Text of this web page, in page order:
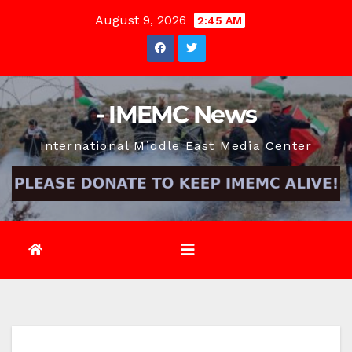
August 9, 2026 2:45 AM
- IMEMC News
International Middle East Media Center